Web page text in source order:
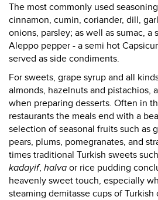
The most commonly used
cinnamon, cumin, coriander, dill,
onions, parsley; as well as sumac, a
Aleppo pepper - a semi hot
served as side condiments.
For sweets, grape syrup and all
almonds, hazelnuts and pistachios,
when preparing desserts. Often in
restaurants the meals end with a
selection of seasonal fruits such as
pears, plums, pomegranates, and
times traditional Turkish sweets
kadayif, halva or rice pudding
heavenly sweet touch, especially
steaming demitasse cups of Turkish